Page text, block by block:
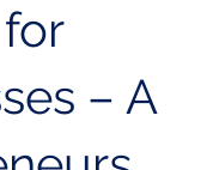
– A